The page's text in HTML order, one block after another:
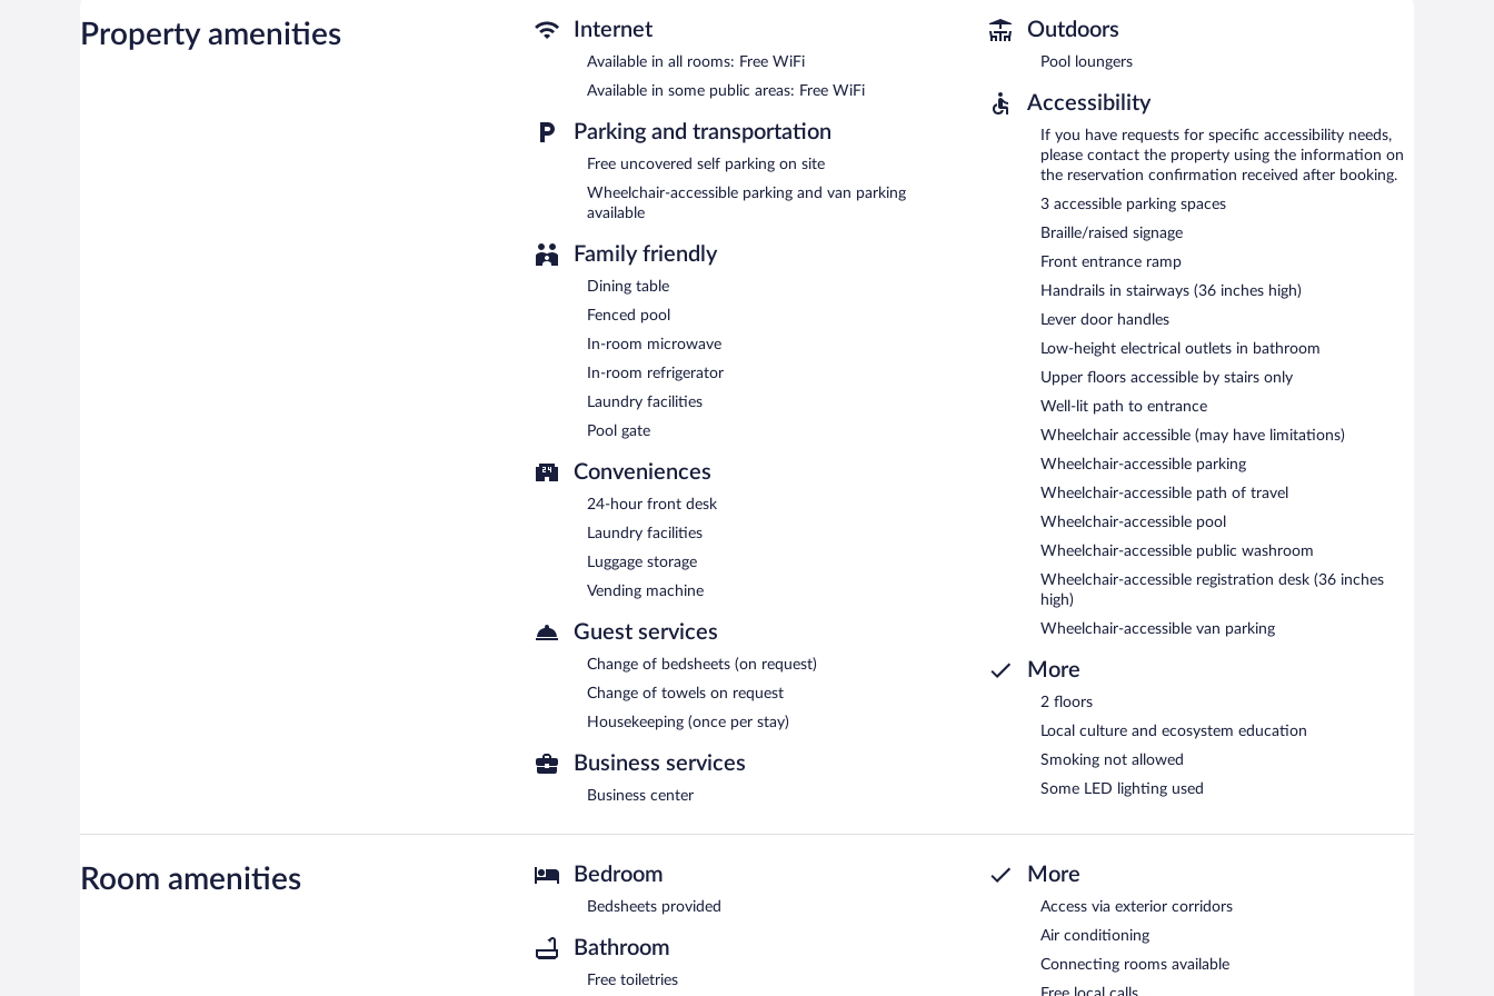
also offers a vending machine, laundry facilities, and express check-out. Onsite uncovered self parking is complimentary.
Property amenities Internet
Available in all rooms: Free WiFi
Available in some public areas: Free WiFi
Parking and transportation
Free uncovered self parking on site
Wheelchair-accessible parking and van parking
available
Family friendly
Dining table
Fenced pool
In-room microwave
In-room refrigerator
Laundry facilities
Pool gate
Conveniences
24-hour front desk
Laundry facilities
Luggage storage
Vending machine
Guest services
Change of bedsheets (on request)
Change of towels on request
Housekeeping (once per stay)
Business services
Business center
Outdoors
Pool loungers
Accessibility
If you have requests for specific accessibility needs,
please contact the property using the information on
the reservation confirmation received after booking.
3 accessible parking spaces
Braille/raised signage
Front entrance ramp
Handrails in stairways (36 inches high)
Lever door handles
Low-height electrical outlets in bathroom
Upper floors accessible by stairs only
Well-lit path to entrance
Wheelchair accessible (may have limitations)
Wheelchair-accessible parking
Wheelchair-accessible path of travel
Wheelchair-accessible pool
Wheelchair-accessible public washroom
Wheelchair-accessible registration desk (36 inches
high)
Wheelchair-accessible van parking
More
2 floors
Local culture and ecosystem education
Smoking not allowed
Some LED lighting used
Room amenities Bedroom
Bedsheets provided
Bathroom
Free toiletries
More
Access via exterior corridors
Air conditioning
Connecting rooms available